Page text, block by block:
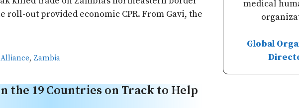
roll-out provided economic CPR. From Gavi, the
, Zambia
the 19 Countries on Track to Help
medical
Global